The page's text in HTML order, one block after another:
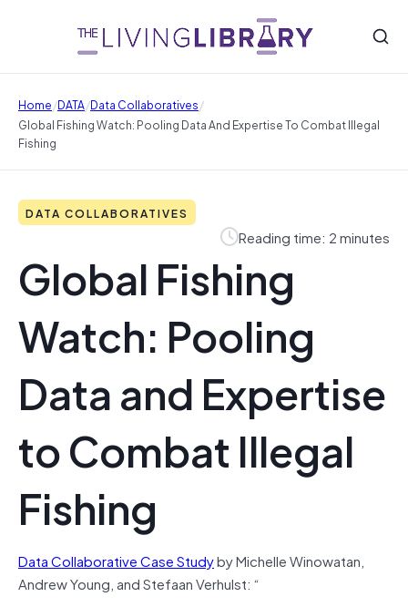
Home/DATA/Data Collaboratives/
Global Fishing Watch: Pooling Data And Expertise To Combat Illegal
Fishing
DATA COLLABORATIVES
Reading time: 2 minutes
Global Fishing
Watch: Pooling
Data and Expertise
to Combat Illegal
Fishing
Data Collaborative Case Studyby Michelle Winowatan,
Andrew Young, and Stefaan Verhulst: “